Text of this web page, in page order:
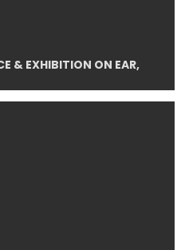
& EXHIBITION ON EAR,